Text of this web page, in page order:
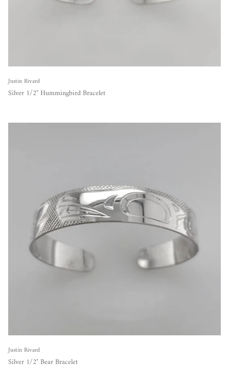
Justin Rivard
Silver 1/2" Hummingbird Bracelet
Justin Rivard
Silver 1/2" Bear Bracelet